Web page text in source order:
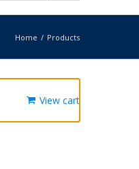
Home Products
View cart